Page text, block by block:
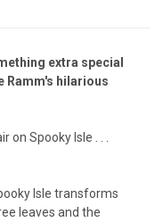
extra special
Ramm's hilarious
Spooky Isle . . .
Isle transforms
leaves and the